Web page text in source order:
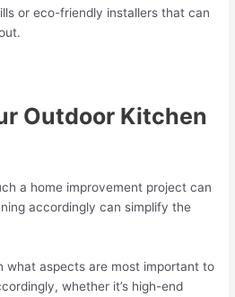
or eco-friendly installers that can
Outdoor Kitchen
a home improvement project can
accordingly can simplify the
what aspects are most important to
whether it’s high-end